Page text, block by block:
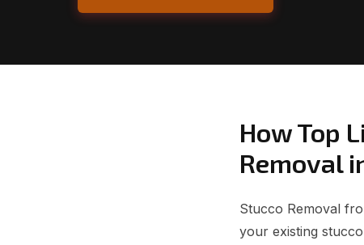
How Top
Removal
Stucco Removal
your existing